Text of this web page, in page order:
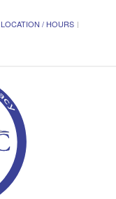
LOCATION / HOURS